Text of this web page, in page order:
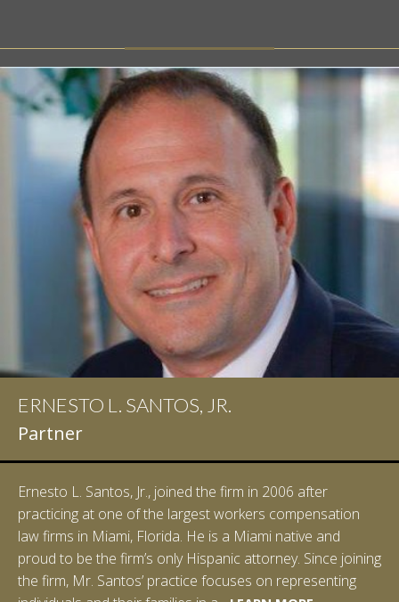
ERNESTO L. SANTOS, JR.
Partner
Ernesto L. Santos, Jr., joined the firm in 2006 after
practicing at one of the largest workers compensation
law firms in Miami, Florida. He is a Miami native and
proud to be the firm’s only Hispanic attorney. Since joining
the firm, Mr. Santos’ practice focuses on representing
LEARN MORE